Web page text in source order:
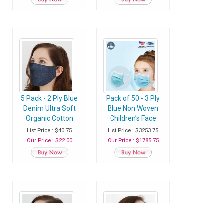
Gold
Protects from
5 Pack - 2 Ply Blue
Denim Ultra Soft
Organic Cotton
Washable Face
Mask, Fabric Face
Mask With Soft Ear
Loops
List Price : $40.75
Our Price : $22.00
Pack of 50 - 3 Ply
Blue Non Woven
Children’s Face
Masks Disposable
with Ear Loop -
Case of 100 Packs
(5000 Masks)
List Price : $3253.75
Our Price : $1785.75